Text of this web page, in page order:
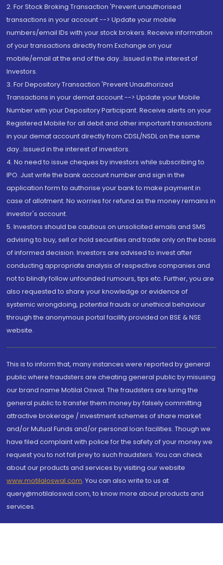
2. For Stock Broking Transaction 'Prevent unauthorised
transactions in your account --> Update your mobile
numbers/email IDs with your stock brokers. Receive information
of your transactions directly from Exchange on your
mobile/email at the end of the day...Issued in the interest of
Investors.
3. For Depository Transaction 'Prevent Unauthorized
Transactions in your demat account --> Update your Mobile
Number with your Depository Participant. Receive alerts on your
Registered Mobile for all debit and other important transactions
in your demat account directly from CDSL/NSDL on the same
day...Issued in the interest of investors.
4. No need to issue cheques by investors while subscribing to
IPO. Just write the bank account number and sign in the
application form to authorise your bank to make payment in
case of allotment. No worries for refund as the money remains in
investor's account.
5. Investors should be cautious on unsolicited emails and SMS
advising to buy, sell or hold securities and trade only on the basis
of informed decision. Investors are advised to invest after
conducting appropriate analysis of respective companies and
not to blindly follow unfounded rumours, tips etc. Further, you are
also requested to share your knowledge or evidence of
systemic wrongdoing, potential frauds or unethical behaviour
through the anonymous portal facility provided on BSE & NSE
website.
This is to inform that, many instances were reported by general
public where fraudsters are cheating general public by misusing
our brand name Motilal Oswal. The fraudsters are luring the
general public to transfer them money by falsely committing
attractive brokerage / investment schemes of share market
and/or Mutual Funds and/or personal loan facilities. Though we
have filed complaint with police for the safety of your money we
request you to not fall prey to such fraudsters. You can check
about our products and services by visiting our website
www.motilaloswal.com. You can also write to us at
query@motilaloswal.com, to know more about products and
services.